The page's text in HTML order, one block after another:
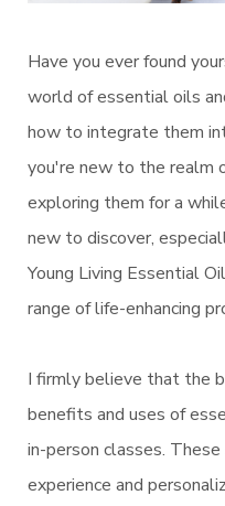
Have you ever found
world of essential oils
how to integrate them
you're new to the realm
exploring them for a
new to discover,
Young Living Essential
range of life-enhancing
I firmly believe that the
benefits and uses of
in-person classes.
experience and